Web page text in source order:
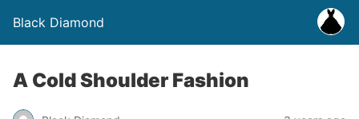
Black Diamond
A Cold Shoulder Fashion